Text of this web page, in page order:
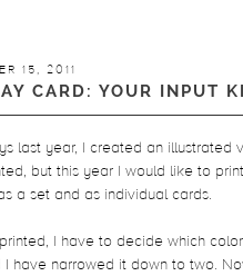
15, 2011
CARD: YOUR INPUT
last year, I created an
but this year I would like to
a set and as individual cards.
I have to decide which
I have narrowed it down to two.